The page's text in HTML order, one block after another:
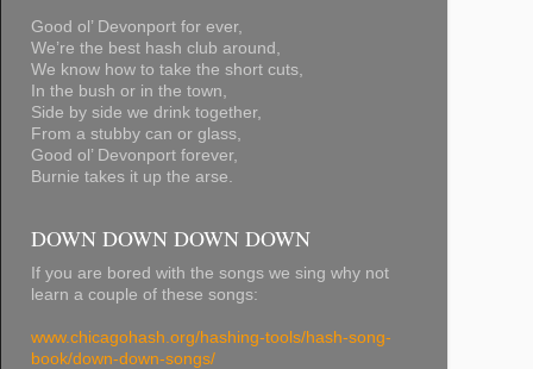
Good ol’ Devonport for ever,
We’re the best hash club around,
We know how to take the short cuts,
In the bush or in the town,
Side by side we drink together,
From a stubby can or glass,
Good ol’ Devonport forever,
Burnie takes it up the arse.
DOWN DOWN DOWN DOWN
If you are bored with the songs we sing why not
learn a couple of these songs:
www.chicagohash.org/hashing-tools/hash-song-
book/down-down-songs/